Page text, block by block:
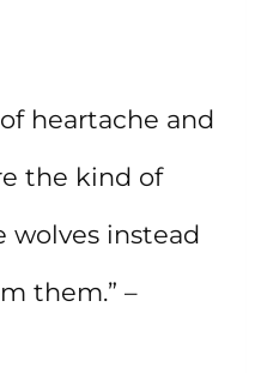
heartache and
the kind of
wolves instead
them.” –